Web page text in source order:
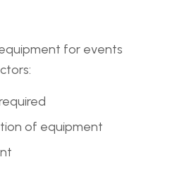
for events
of equipment